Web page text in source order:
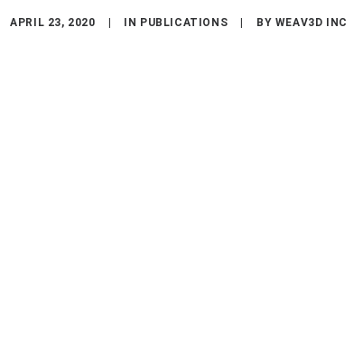
APRIL 23, 2020 IN PUBLICATIONS BY WEAV3D INC